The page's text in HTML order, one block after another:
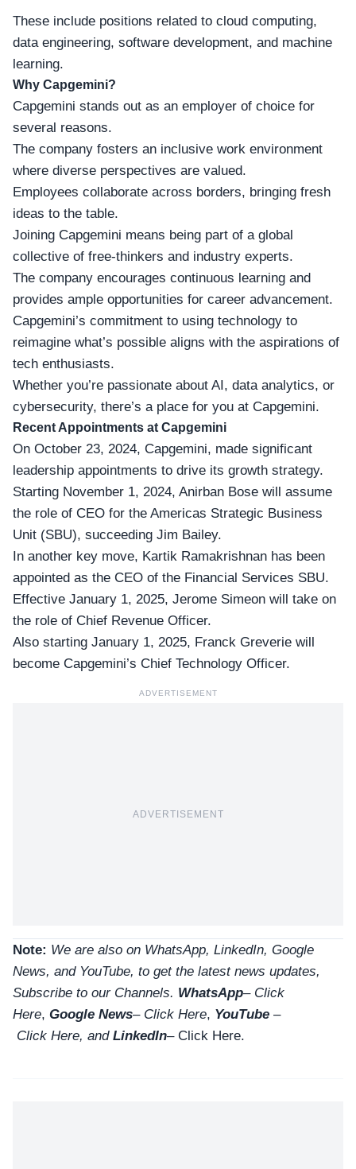
These include positions related to cloud computing,
data engineering, software development, and machine
learning.
Why Capgemini?
Capgemini stands out as an employer of choice for
several reasons.
The company fosters an inclusive work environment
where diverse perspectives are valued.
Employees collaborate across borders, bringing fresh
ideas to the table.
Joining Capgemini means being part of a global
collective of free-thinkers and industry experts.
The company encourages continuous learning and
provides ample opportunities for career advancement.
Capgemini’s commitment to using technology to
reimagine what’s possible aligns with the aspirations of
tech enthusiasts.
Whether you’re passionate about AI, data analytics, or
cybersecurity, there’s a place for you at Capgemini.
Recent Appointments at Capgemini
On October 23, 2024, Capgemini, made significant
leadership appointments to drive its growth strategy.
Starting November 1, 2024, Anirban Bose will assume
the role of CEO for the Americas Strategic Business
Unit (SBU), succeeding Jim Bailey.
In another key move, Kartik Ramakrishnan has been
appointed as the CEO of the Financial Services SBU.
Effective January 1, 2025, Jerome Simeon will take on
the role of Chief Revenue Officer.
Also starting January 1, 2025, Franck Greverie will
become Capgemini’s Chief Technology Officer.
ADVERTISEMENT
ADVERTISEMENT
Note: We are also on WhatsApp, LinkedIn, Google
News, and YouTube, to get the latest news updates,
Subscribe to our Channels. WhatsApp– Click
Here, Google News– Click Here, YouTube –
Click Here, and LinkedIn– Click Here.